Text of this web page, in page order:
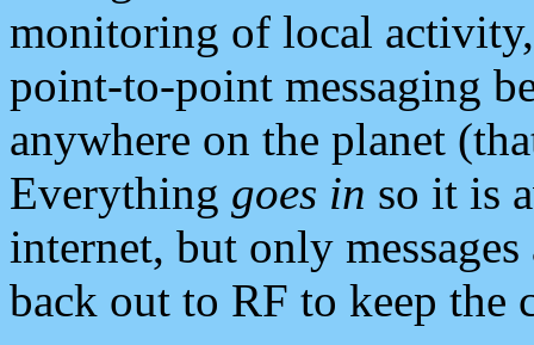
monitoring of local
point-to-point messaging
anywhere on the planet
Everything goes in so it is
internet, but only
back out to RF to keep the